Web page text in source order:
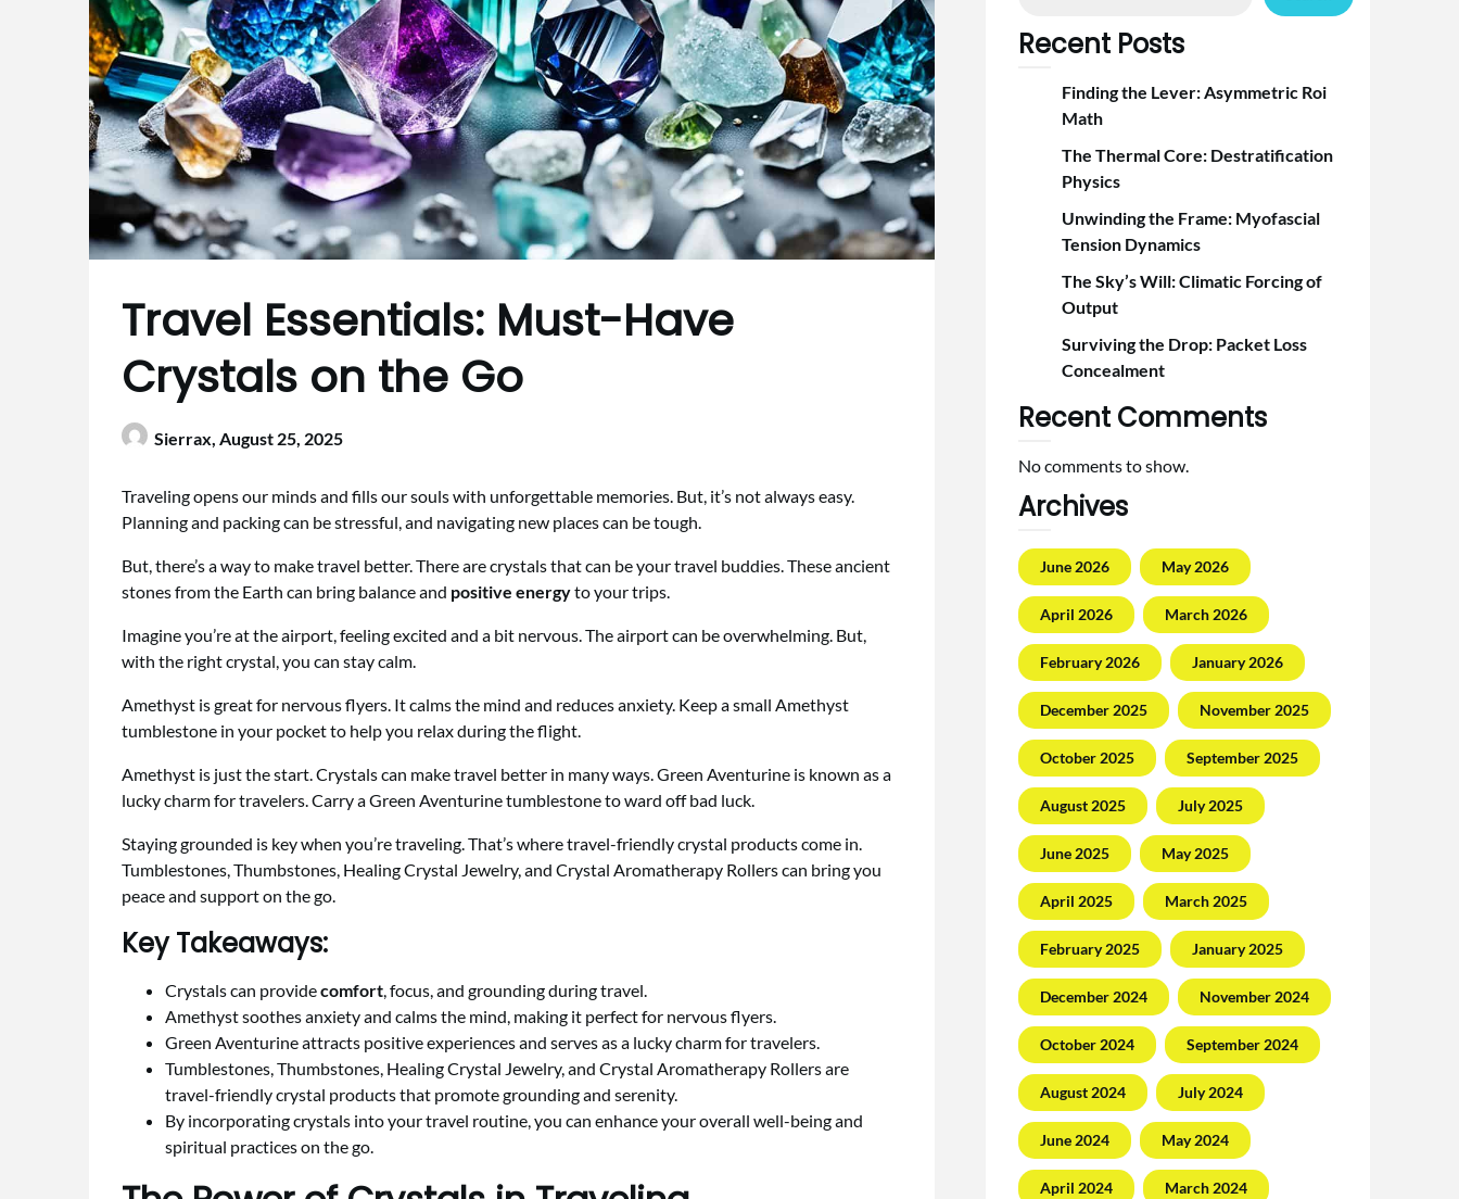
Travel Essentials: Must-Have
Crystals on the Go
Sierrax, August 25, 2025
Traveling opens our minds and fills our souls with unforgettable memories. But, it’s not always easy.
Planning and packing can be stressful, and navigating new places can be tough.
But, there’s a way to make travel better. There are crystals that can be your travel buddies. These ancient
stones from the Earth can bring balance and positive energyto your trips.
Imagine you’re at the airport, feeling excited and a bit nervous. The airport can be overwhelming. But,
with the right crystal, you can stay calm.
Amethyst is great for nervous flyers. It calms the mind and reduces anxiety. Keep a small Amethyst
tumblestone in your pocket to help you relax during the flight.
Amethyst is just the start. Crystals can make travel better in many ways. Green Aventurine is known as a
lucky charm for travelers. Carry a Green Aventurine tumblestone to ward off bad luck.
Staying grounded is key when you’re traveling. That’s where travel-friendly crystal products come in.
Tumblestones, Thumbstones, Healing Crystal Jewelry, and Crystal Aromatherapy Rollers can bring you
peace and support on the go.
Key Takeaways:
Crystals can providecomfort, focus, and grounding during travel.
Amethyst soothes anxiety and calms the mind, making it perfect for nervous flyers.
Green Aventurine attracts positive experiences and serves as a lucky charm for travelers.
Tumblestones, Thumbstones, Healing Crystal Jewelry, and Crystal Aromatherapy Rollers are
travel-friendly crystal products that promote grounding and serenity.
By incorporating crystals into your travel routine, you can enhance your overall well-being and
spiritual practices on the go.
Recent Posts
Finding the Lever: Asymmetric Roi
Math
The Thermal Core: Destratification
Physics
Unwinding the Frame: Myofascial
Tension Dynamics
The Sky’s Will: Climatic Forcing of
Output
Surviving the Drop: Packet Loss
Concealment
Recent Comments
No comments to show.
Archives
June 2026 May 2026
April 2026 March 2026
February 2026 January 2026
December 2025 November 2025
October 2025 September 2025
August 2025 July 2025
June 2025 May 2025
April 2025 March 2025
February 2025 January 2025
December 2024 November 2024
October 2024 September 2024
August 2024 July 2024
June 2024 May 2024
April 2024 March 2024